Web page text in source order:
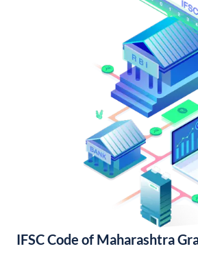
IFSC Code of Maharashtra